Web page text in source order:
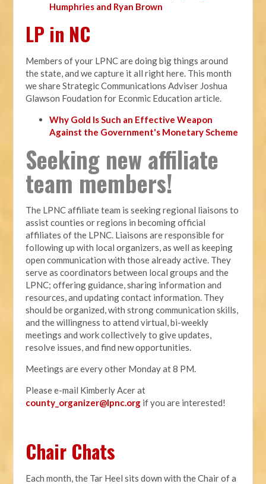
Humphries and Ryan Brown
LP in NC
Members of your LPNC are doing big things around
the state, and we capture it all right here. This month
we share Strategic Communications Adviser Joshua
Glawson Foudation for Econmic Education article.
Why Gold Is Such an Effective Weapon
Against the Government's Monetary Scheme
Seeking new affiliate
team members!
The LPNC affiliate team is seeking regional liaisons to
assist counties or regions in becoming official
affiliates of the LPNC. Liaisons are responsible for
following up with local organizers, as well as keeping
open communication with those already active. They
serve as coordinators between local groups and the
LPNC; offering guidance, sharing information and
resources, and updating contact information. They
should be organized, with strong communication skills,
and the willingness to attend virtual, bi-weekly
meetings and work collectively to give updates,
resolve issues, and find new opportunities.
Meetings are every other Monday at 8 PM.
Please e-mail Kimberly Acer at
county_organizer@lpnc.org if you are interested!
Chair Chats
Each month, the Tar Heel sits down with the Chair of a